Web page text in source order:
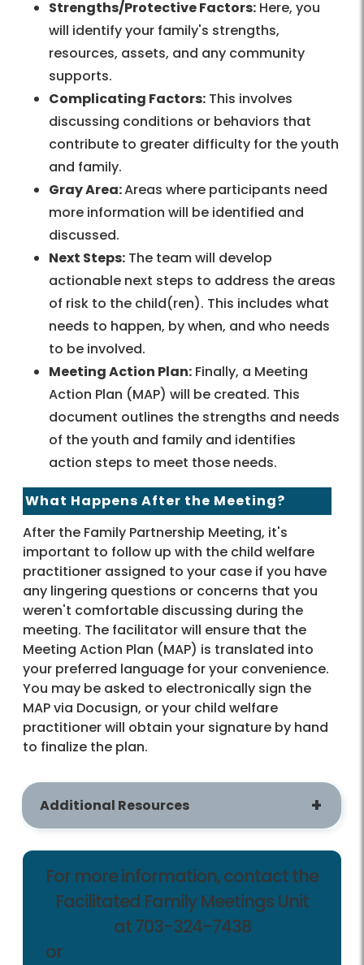
Strengths/Protective Factors: Here, you
will identify your family's strengths,
resources, assets, and any community
supports.
Complicating Factors: This involves
discussing conditions or behaviors that
contribute to greater difficulty for the youth
and family.
Gray Area:Areas where participants need
more information will be identified and
discussed.
Next Steps: The team will develop
actionable next steps to address the areas
of risk to the child(ren). This includes what
needs to happen, by when, and who needs
to be involved.
Meeting Action Plan: Finally, a Meeting
Action Plan (MAP) will be created. This
document outlines the strengths and needs
of the youth and family and identifies
action steps to meet those needs.
What Happens After the Meeting?
After the Family Partnership Meeting, it's
important to follow up with the child welfare
practitioner assigned to your case if you have
any lingering questions or concerns that you
weren't comfortable discussing during the
meeting. The facilitator will ensure that the
Meeting Action Plan (MAP) is translated into
your preferred language for your convenience.
You may be asked to electronically sign the
MAP via Docusign, or your child welfare
practitioner will obtain your signature by hand
to finalize the plan.
Additional Resources
For more information, contact the
Facilitated Family Meetings Unit
at 703-324-7438
or